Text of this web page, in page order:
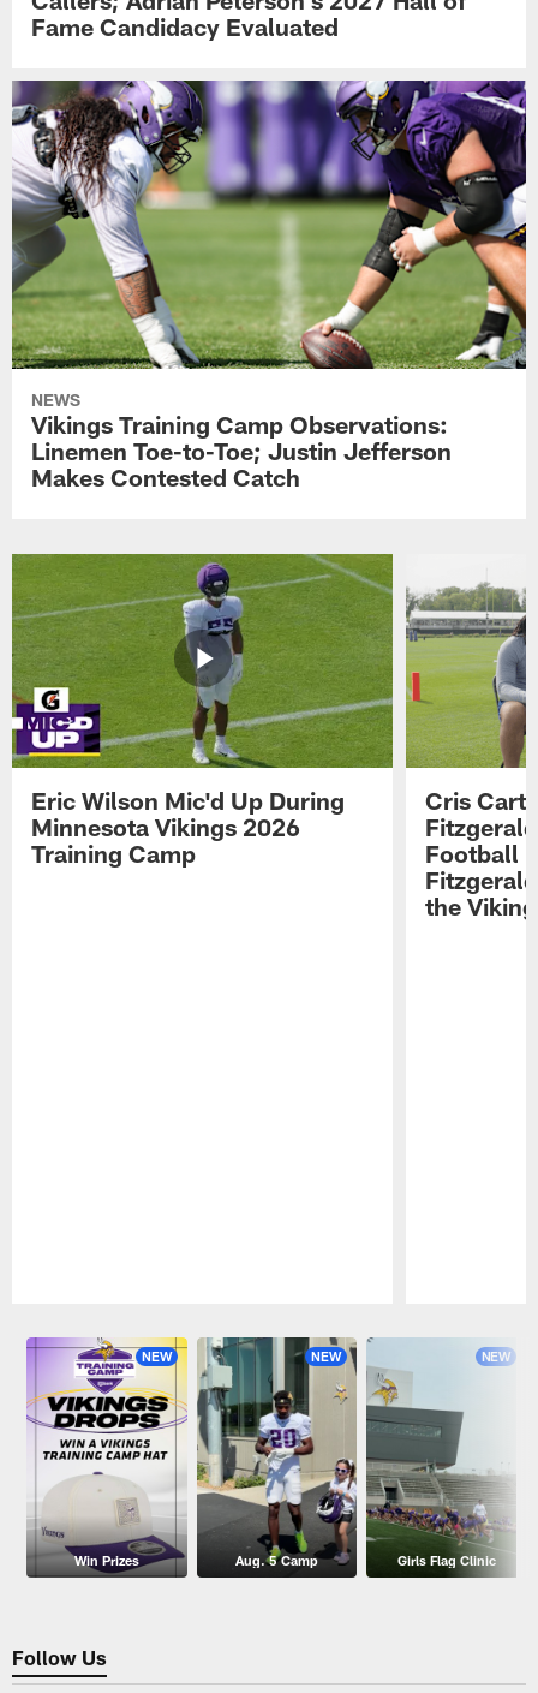
Fame Candidacy Evaluated
NEWS
Vikings Training Camp Observations:
Linemen Toe-to-Toe; Justin Jefferson
Makes Contested Catch
Eric Wilson Mic'd Up During
Minnesota Vikings 2026
Training Camp
Cris
Football
the
NEW
Win Prizes
NEW
Aug. 5 Camp
NEW
Girls Flag Clinic
Follow Us